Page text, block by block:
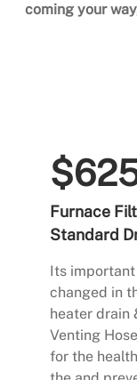
coming your
Furnace
Standard
Its
changed in
heater drain
Venting
for the